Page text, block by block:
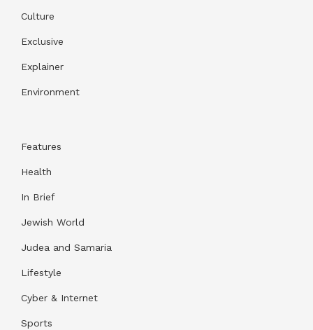
Culture
Exclusive
Explainer
Environment
Features
Health
In Brief
Jewish World
Judea and Samaria
Lifestyle
Cyber & Internet
Sports